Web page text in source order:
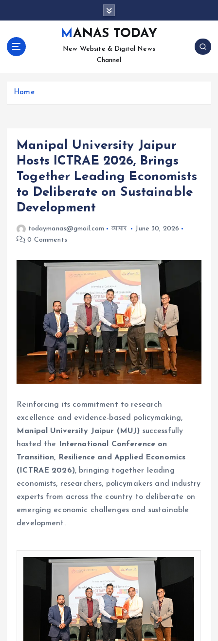
c
MANAS TODAY
New Website & Digital News
Channel
Home
Manipal University Jaipur
Hosts ICTRAE 2026, Brings
Together Leading Economists
to Deliberate on Sustainable
Development
todaymanas@gmail.com व्यापार
June 30, 2026
0 Comments
Reinforcing its commitment to research
excellence and evidence-based policymaking,
Manipal University Jaipur (MUJ) successfully
hosted the
International Conference on
Transition, Resilience and Applied Economics
(ICTRAE 2026), bringing together leading
economists, researchers, policymakers and industry
experts from across the country to deliberate on
emerging economic challenges and sustainable
development.